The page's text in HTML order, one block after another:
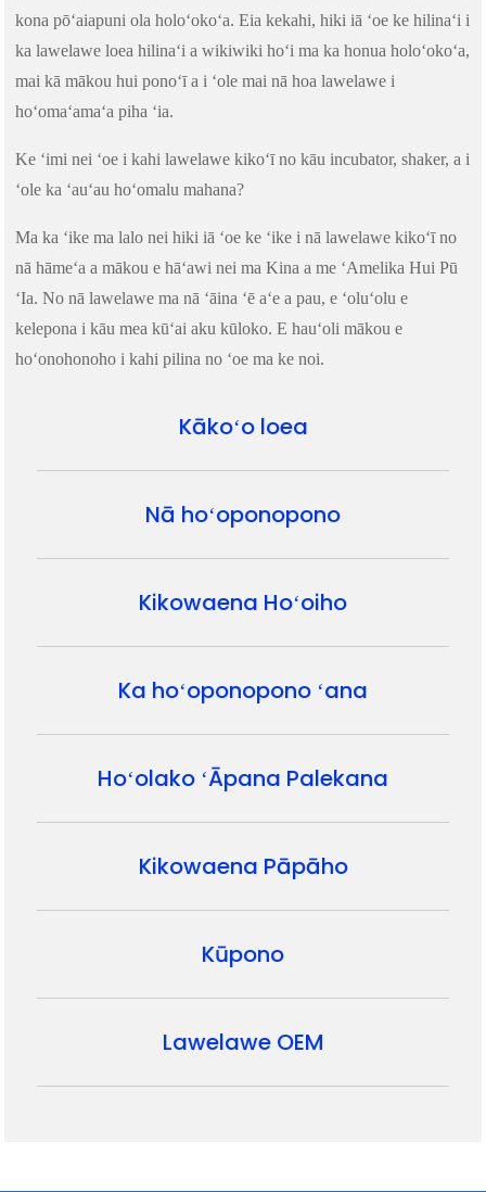
kona pōʻaiapuni ola holoʻokoʻa. Eia kekahi, hiki iā ʻoe ke hilinaʻi i
ka lawelawe loea hilinaʻi a wikiwiki hoʻi ma ka honua holoʻokoʻa,
mai kā mākou hui ponoʻī a i ʻole mai nā hoa lawelawe i
hoʻomaʻamaʻa piha ʻia.
Ke ʻimi nei ʻoe i kahi lawelawe kikoʻī no kāu incubator, shaker, a i
ʻole ka ʻauʻau hoʻomalu mahana?
Ma ka ʻike ma lalo nei hiki iā ʻoe ke ʻike i nā lawelawe kikoʻī no
nā hāmeʻa a mākou e hāʻawi nei ma Kina a me ʻAmelika Hui Pū
ʻIa. No nā lawelawe ma nā ʻāina ʻē aʻe a pau, e ʻoluʻolu e
kelepona i kāu mea kūʻai aku kūloko. E hauʻoli mākou e
hoʻonohonoho i kahi pilina no ʻoe ma ke noi.
Kākoʻo loea
Nā hoʻoponopono
Kikowaena Hoʻoiho
Ka hoʻoponopono ʻana
Hoʻolako ʻĀpana Palekana
Kikowaena Pāpāho
Kūpono
Lawelawe OEM